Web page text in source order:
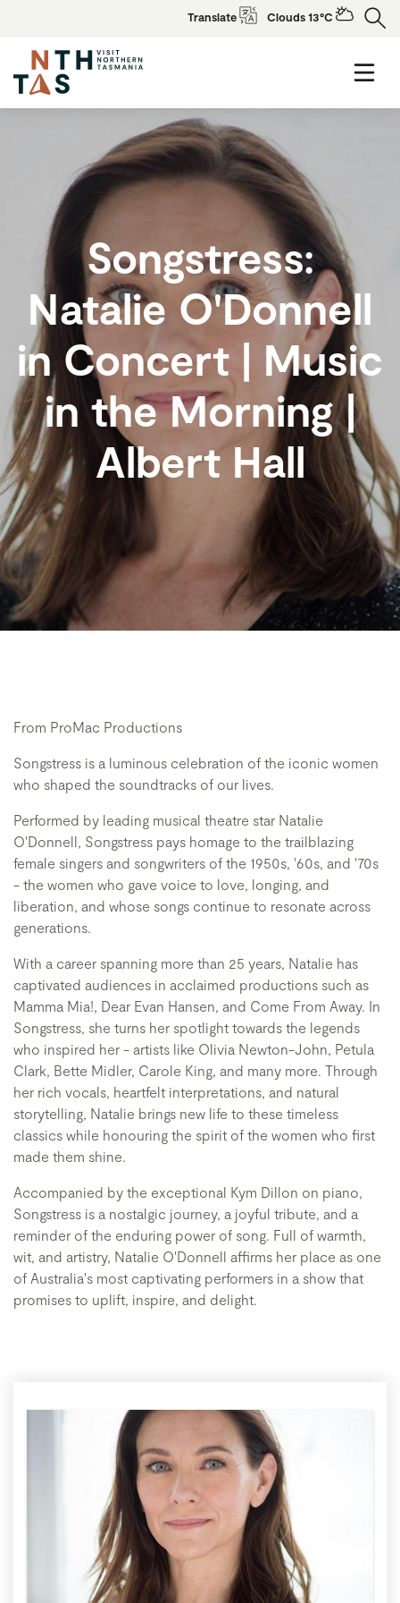
Translate Clouds 13°C
Songstress:
Natalie O'Donnell
in Concert | Music
in the Morning |
Albert Hall
From ProMac Productions
Songstress is a luminous celebration of the iconic women
who shaped the soundtracks of our lives.
Performed by leading musical theatre star Natalie
O'Donnell, Songstress pays homage to the trailblazing
female singers and songwriters of the 1950s, '60s, and '70s
- the women who gave voice to love, longing, and
liberation, and whose songs continue to resonate across
generations.
With a career spanning more than 25 years, Natalie has
captivated audiences in acclaimed productions such as
Mamma Mia!, Dear Evan Hansen, and Come From Away. In
Songstress, she turns her spotlight towards the legends
who inspired her - artists like Olivia Newton-John, Petula
Clark, Bette Midler, Carole King, and many more. Through
her rich vocals, heartfelt interpretations, and natural
storytelling, Natalie brings new life to these timeless
classics while honouring the spirit of the women who first
made them shine.
Accompanied by the exceptional Kym Dillon on piano,
Songstress is a nostalgic journey, a joyful tribute, and a
reminder of the enduring power of song. Full of warmth,
wit, and artistry, Natalie O'Donnell affirms her place as one
of Australia's most captivating performers in a show that
promises to uplift, inspire, and delight.